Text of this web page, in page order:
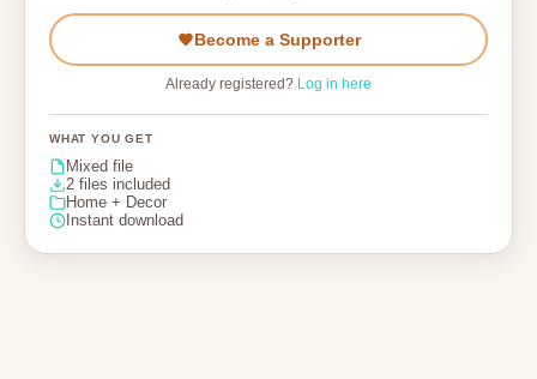
Become a Supporter
Already registered? Log in here
WHAT YOU GET
Mixed file
2 files included
Home + Decor
Instant download